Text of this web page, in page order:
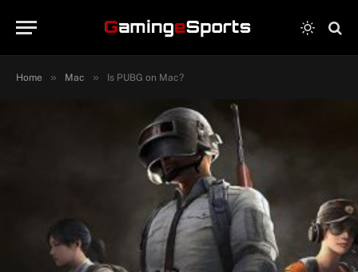
Home » Mac » Is PUBG on Mac?